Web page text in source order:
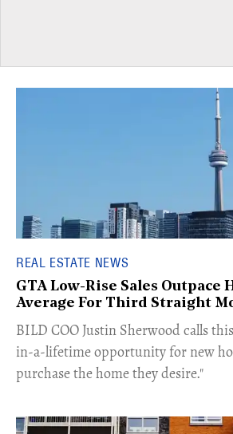
REAL ESTATE NEWS
GTA Low-Rise Sales Outpace
Average For Third Straight
​BILD COO Justin Sherwood calls
in-a-lifetime opportunity for new
purchase the home they desire."